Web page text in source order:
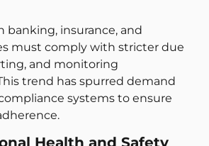
banking, insurance, and
must comply with stricter due
and monitoring
trend has spurred demand
systems to ensure